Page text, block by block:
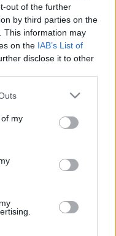
out of the further
by third parties on the
This information may
on the IAB’s List of
disclose it to other
one or more Google
You may click to
its third-party tags to
in below Google
my
és számos linket,
húsmentes
cikkünk pedig
Alapítvány